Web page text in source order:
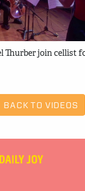
Thurber join cellist
BACK TO VIDEOS